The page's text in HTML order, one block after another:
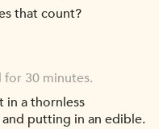
that count?
30 minutes.
in a thornless
and putting in an edible.